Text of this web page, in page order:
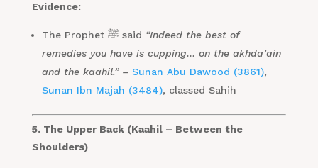
Evidence:
The Prophet ﷺ said “Indeed the best of
remedies you have is cupping… on the akhda’ain
and the kaahil.” – Sunan Abu Dawood (3861),
Sunan Ibn Majah (3484), classed Sahih
5. The Upper Back (Kaahil – Between the
Shoulders)